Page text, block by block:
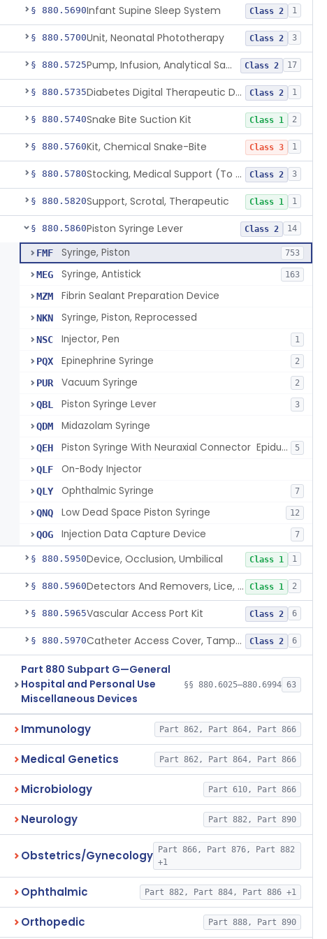
§ 880.5690Infant Supine Sleep System Class 2 1
§ 880.5700Unit, Neonatal Phototherapy Class 2 3
§ 880.5725 Pump, Infusion, Analytical Sampling Class 2 17
§ 880.5735 Diabetes Digital Therapeutic Device Class 2 1
§ 880.5740Snake Bite Suction Kit Class 1 2
§ 880.5760Kit, Chemical Snake-Bite Class 3 1
§ 880.5780 Stocking, Medical Support (To Prevent Pooling Of Blood In Legs) Class 2 3
§ 880.5820Support, Scrotal, Therapeutic Class 1 1
§ 880.5860Piston Syringe Lever Class 2 14
FMF Syringe, Piston 753
MEG Syringe, Antistick 163
MZM Fibrin Sealant Preparation Device
NKN Syringe, Piston, Reprocessed
NSC Injector, Pen 1
PQX Epinephrine Syringe 2
PUR Vacuum Syringe 2
QBL Piston Syringe Lever 3
QDM Midazolam Syringe
QEH Piston Syringe With Neuraxial Connector  Epidural, Peripheral, And/Or Indirect Cerebral Spinal Fluid Contact 5
QLF On-Body Injector
QLY Ophthalmic Syringe 7
QNQ Low Dead Space Piston Syringe 12
QOG Injection Data Capture Device 7
§ 880.5950Device, Occlusion, Umbilical Class 1 1
§ 880.5960 Detectors And Removers, Lice, (Including Combs) Class 1 2
§ 880.5965Vascular Access Port Kit Class 2 6
§ 880.5970 Catheter Access Cover, Tamper-Resistant Class 2 6
Part 880 Subpart G—General
Hospital and Personal Use
Miscellaneous Devices
§§ 880.6025–880.6994 63
Immunology Part 862, Part 864, Part 866
Medical Genetics Part 862, Part 864, Part 866
Microbiology Part 610, Part 866
Neurology Part 882, Part 890
Obstetrics/Gynecology
Part 866, Part 876, Part 882
+1
Ophthalmic Part 882, Part 884, Part 886 +1
Orthopedic Part 888, Part 890